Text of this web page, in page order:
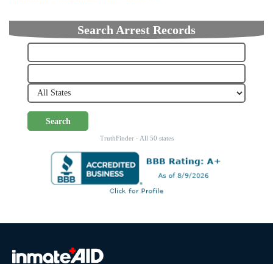
Search Arrest Records
Search
TruthFinder · All 50 states